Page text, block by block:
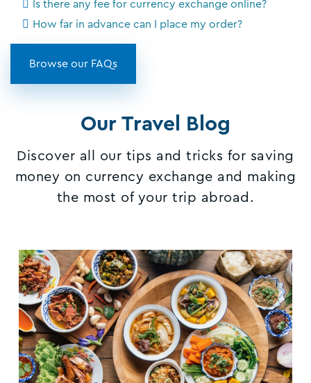
Is there any fee for currency exchange online?
How far in advance can I place my order?
Browse our FAQs
Our Travel Blog
Discover all our tips and tricks for saving
money on currency exchange and making
the most of your trip abroad.